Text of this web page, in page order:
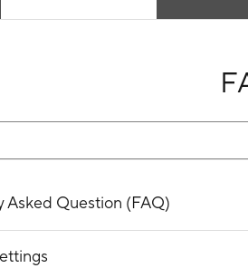
Asked Question (FAQ)